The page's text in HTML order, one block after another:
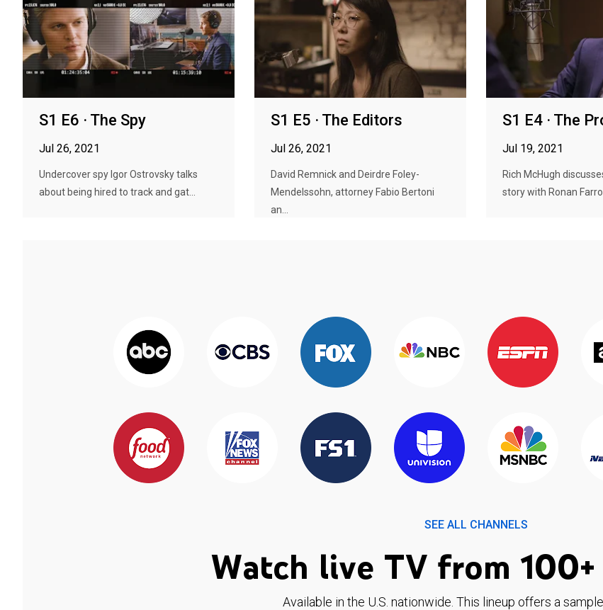
S1 E6 · The Spy
Jul 26, 2021
Undercover spy Igor Ostrovsky talks
about being hired to track and gat...
S1 E5 · The Editors
Jul 26, 2021
David Remnick and Deirdre Foley-
Mendelssohn, attorney Fabio Bertoni
an...
S1 E4 · The
Jul 19, 2021
Rich McHugh
story with Ronan
SEE ALL CHANNELS
Watch live TV from
Available in the U.S. nationwide. This lineup offers a